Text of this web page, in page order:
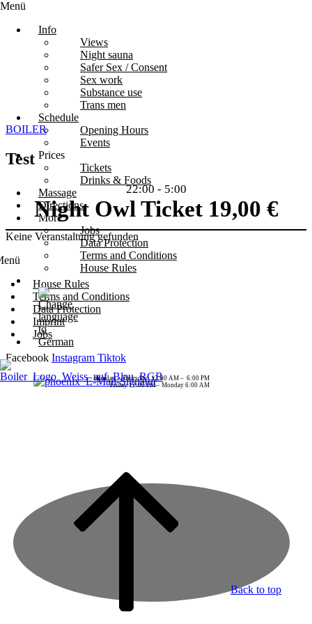
BOILER
Menü
Info
Views
Night sauna
Safer Sex / Consent
Sex work
Substance use
Trans men
Schedule
Opening Hours
Events
Prices
Tickets
Drinks & Foods
Massage
Directions
More
Jobs
Data Protection
Terms and Conditions
House Rules
Monday – Thursday: 12:00 AM – 6:00 PM
Friday 12:00 PM – Monday 6:00 AM
Test
22:00 - 5:00
Night Owl Ticket 19,00 €
Keine Veranstaltung gefunden
House Rules
Terms and Conditions
Data Protection
Imprint
Jobs
Facebook Instagram Tiktok
Back to top